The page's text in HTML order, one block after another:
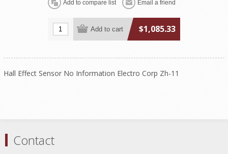
$1,085.33
Hall Effect Sensor No Information Electro Corp Zh-11
Contact